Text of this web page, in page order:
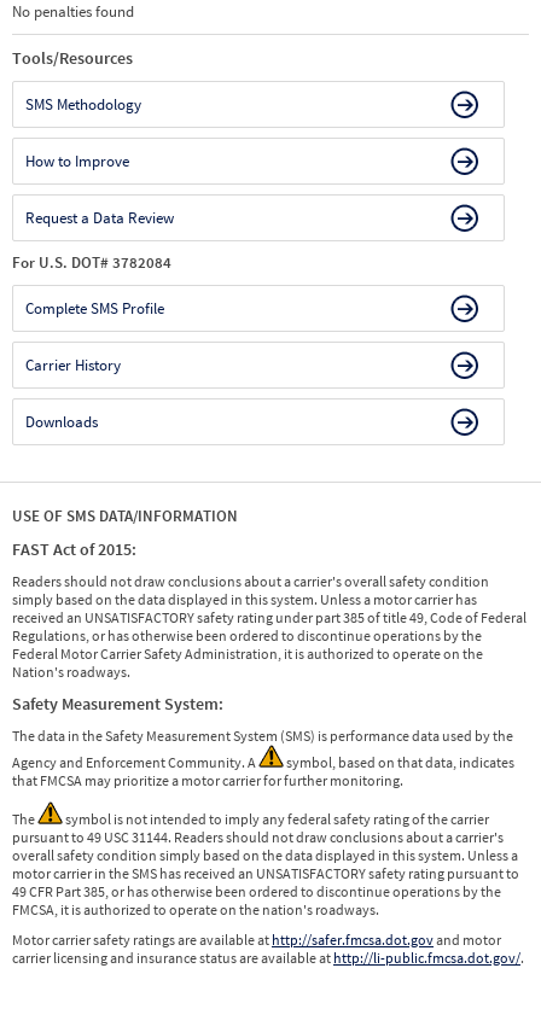
No penalties found
Tools/Resources
SMS Methodology
How to Improve
Request a Data Review
For U.S. DOT# 3782084
Complete SMS Profile
Carrier History
Downloads
USE OF SMS DATA/INFORMATION
FAST Act of 2015:
Readers should not draw conclusions about a carrier's overall safety condition
simply based on the data displayed in this system. Unless a motor carrier has
received an UNSATISFACTORY safety rating under part 385 of title 49, Code of Federal
Regulations, or has otherwise been ordered to discontinue operations by the
Federal Motor Carrier Safety Administration, it is authorized to operate on the
Nation's roadways.
Safety Measurement System:
The data in the Safety Measurement System (SMS) is performance data used by the
Agency and Enforcement Community. A
symbol, based on that data, indicates
that FMCSA may prioritize a motor carrier for further monitoring.
The
symbol is not intended to imply any federal safety rating of the carrier
pursuant to 49 USC 31144. Readers should not draw conclusions about a carrier's
overall safety condition simply based on the data displayed in this system. Unless a
motor carrier in the SMS has received an UNSATISFACTORY safety rating pursuant to
49 CFR Part 385, or has otherwise been ordered to discontinue operations by the
FMCSA, it is authorized to operate on the nation's roadways.
Motor carrier safety ratings are available at http://safer.fmcsa.dot.govand motor
carrier licensing and insurance status are available at http://li-public.fmcsa.dot.gov/.